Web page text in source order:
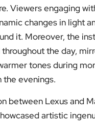
Viewers engaging
changes in light
it. Moreover, the
the day,
tones during
the evenings.
between Lexus and
artistic